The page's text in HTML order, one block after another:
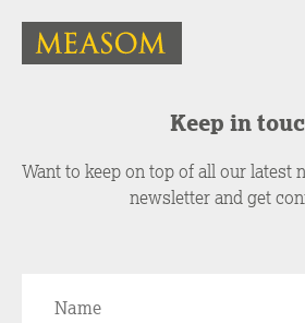
Keep in
Want to keep on top of all our latest
newsletter and get